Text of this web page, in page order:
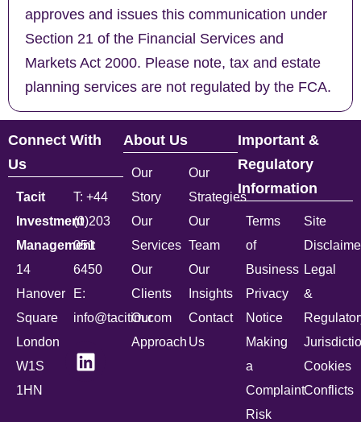
approves and issues this communication under
Section 21 of the Financial Services and
Markets Act 2000. Please note, tax and estate
planning services are not regulated by the FCA.
Connect With
Us
Tacit
Investment
Management
14
Hanover
Square
London
W1S
1HN
T: +44
(0)203
051
6450
E:
info@tacitim.com
About Us
Our
Story
Our
Services
Our
Clients
Our
Approach
Our
Strategies
Our
Team
Our
Insights
Contact
Us
Important &
Regulatory
Information
Terms
of
Business
Privacy
Notice
Making
a
Complaint
Risk
Site
Legal
&
Cookies
Conflicts